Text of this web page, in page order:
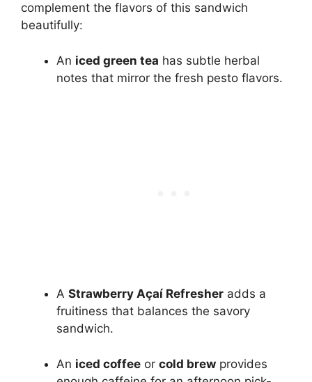
complement the flavors of this sandwich
beautifully:
An iced green tea has subtle herbal
notes that mirror the fresh pesto flavors.
A Strawberry Açaí Refresher adds a
fruitiness that balances the savory
sandwich.
An iced coffee or cold brew provides